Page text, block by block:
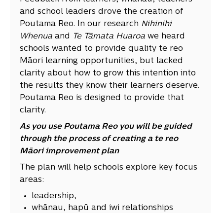
and school leaders drove the creation of
Poutama Reo. In our research Nihinihi
Whenua and Te Tāmata Huaroa we heard
schools wanted to provide quality te reo
Māori learning opportunities, but lacked
clarity about how to grow this intention into
the results they know their learners deserve.
Poutama Reo is designed to provide that
clarity.
As you use Poutama Reo you will be guided
through the process of creating a te reo
Māori improvement plan
The plan will help schools explore key focus
areas:
leadership,
whānau, hapū and iwi relationships